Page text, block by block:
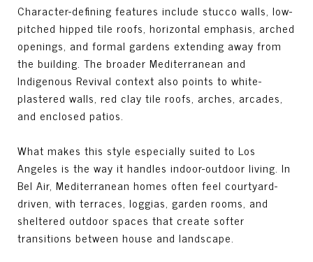
Character-defining features include stucco walls, low-
pitched hipped tile roofs, horizontal emphasis, arched
openings, and formal gardens extending away from
the building. The broader Mediterranean and
Indigenous Revival context also points to white-
plastered walls, red clay tile roofs, arches, arcades,
and enclosed patios.
What makes this style especially suited to Los
Angeles is the way it handles indoor-outdoor living. In
Bel Air, Mediterranean homes often feel courtyard-
driven, with terraces, loggias, garden rooms, and
sheltered outdoor spaces that create softer
transitions between house and landscape.